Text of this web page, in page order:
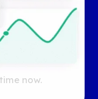
now.